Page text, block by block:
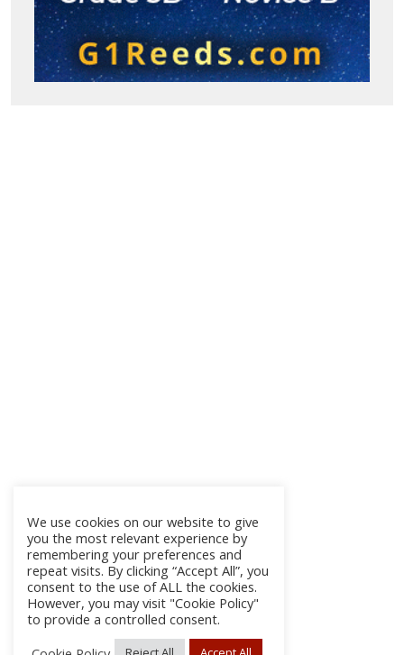
We use cookies on our website to give
you the most relevant experience by
remembering your preferences and
repeat visits. By clicking “Accept All”, you
consent to the use of ALL the cookies.
However, you may visit "Cookie Policy"
to provide a controlled consent.